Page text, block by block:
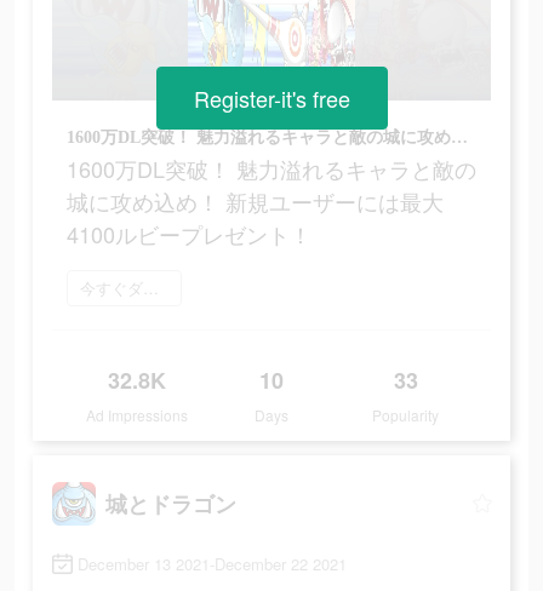
1600万DL突破！ 魅力溢れるキャラと敵の城に攻め込め！ 新規ユーザーには最大4100ルビープレゼント！
1600万DL突破！ 魅力溢れるキャラと敵の
城に攻め込め！ 新規ユーザーには最大
4100ルビープレゼント！
今すぐダウンロード
32.8K
Ad Impressions
10
Days
33
Popularity
Register-it's free
城とドラゴン
December 13 2021-December 22 2021